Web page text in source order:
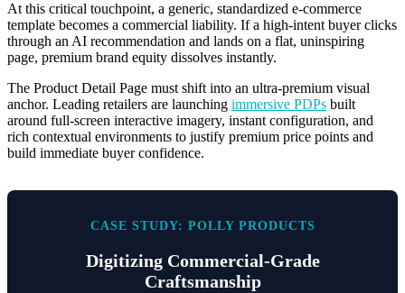
At this critical touchpoint, a generic, standardized e-commerce
template becomes a commercial liability. If a high-intent buyer clicks
through an AI recommendation and lands on a flat, uninspiring
page, premium brand equity dissolves instantly.
The Product Detail Page must shift into an ultra-premium visual
anchor. Leading retailers are launching immersive PDPs built
around full-screen interactive imagery, instant configuration, and
rich contextual environments to justify premium price points and
build immediate buyer confidence.
CASE STUDY: POLLY PRODUCTS
Digitizing Commercial-Grade
Craftsmanship